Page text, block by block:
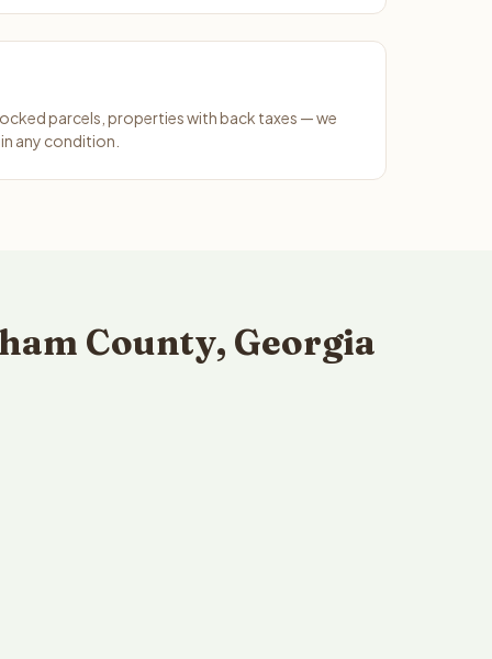
parcels, properties with back taxes — we
any condition.
County, Georgia